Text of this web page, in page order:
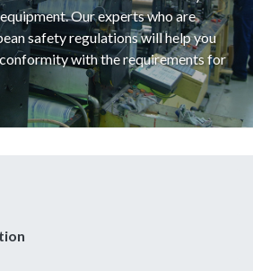
Our experts who are
safety regulations will help you
conformity with the requirements for